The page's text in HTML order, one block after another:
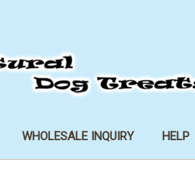
WHOLESALE INQUIRY HELP